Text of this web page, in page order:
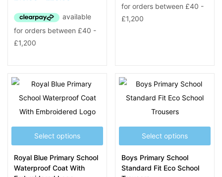
Select options
Royal Blue Primary School
Waterproof Coat With
Select options
Boys Primary School
Standard Fit Eco School